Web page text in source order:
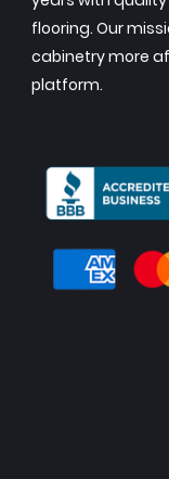
flooring. Our
cabinetry more
platform.